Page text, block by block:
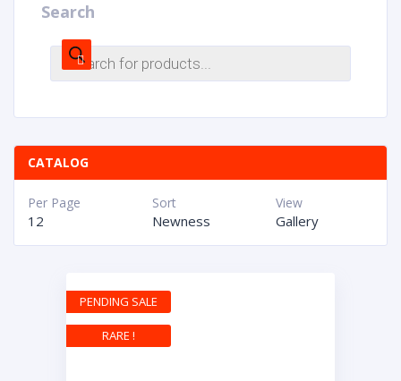
Search
CATALOG
View
Gallery
Sort
Newness
Per Page
12
PENDING SALE
RARE !